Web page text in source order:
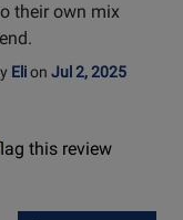
their own mix
Elion Jul 2, 2025
this review